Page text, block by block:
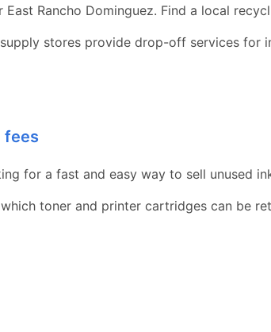
East Rancho Dominguez. Find a local
stores provide drop-off services for
fees
for a fast and easy way to sell unused
toner and printer cartridges can be